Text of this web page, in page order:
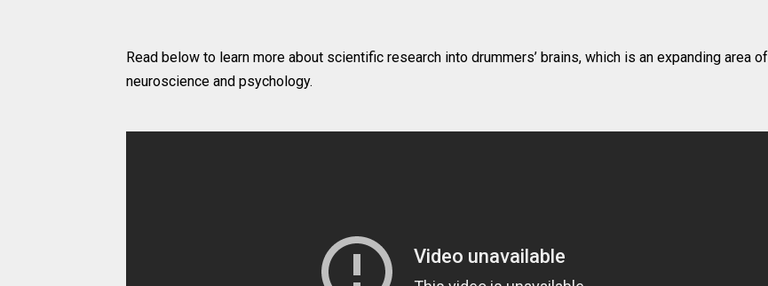
Read below to learn more about scientific research into drummers’ brains, which is an expanding area of
neuroscience and psychology.